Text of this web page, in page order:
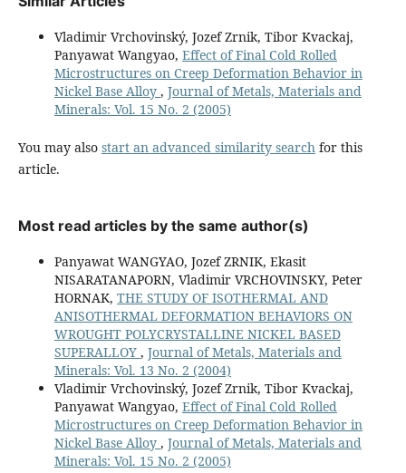
Vladimir Vrchovinský, Jozef Zrnik, Tibor Kvackaj,
Panyawat Wangyao, Effect of Final Cold Rolled
Microstructures on Creep Deformation Behavior in
Nickel Base Alloy , Journal of Metals, Materials and
Minerals: Vol. 15 No. 2 (2005)
You may also start an advanced similarity searchfor this
article.
Most read articles by the same author(s)
Panyawat WANGYAO, Jozef ZRNIK, Ekasit
NISARATANAPORN, Vladimir VRCHOVINSKY, Peter
HORNAK, THE STUDY OF ISOTHERMAL AND
ANISOTHERMAL DEFORMATION BEHAVIORS ON
WROUGHT POLYCRYSTALLINE NICKEL BASED
SUPERALLOY , Journal of Metals, Materials and
Minerals: Vol. 13 No. 2 (2004)
Vladimir Vrchovinský, Jozef Zrnik, Tibor Kvackaj,
Panyawat Wangyao, Effect of Final Cold Rolled
Microstructures on Creep Deformation Behavior in
Nickel Base Alloy , Journal of Metals, Materials and
Minerals: Vol. 15 No. 2 (2005)